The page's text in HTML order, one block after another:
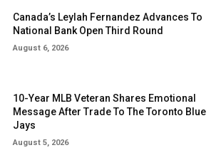
Canada’s Leylah Fernandez Advances To
National Bank Open Third Round
August 6, 2026
10-Year MLB Veteran Shares Emotional
Message After Trade To The Toronto Blue
Jays
August 5, 2026